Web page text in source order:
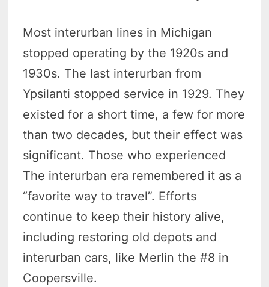
Most interurban lines in Michigan
stopped operating by the 1920s and
1930s. The last interurban from
Ypsilanti stopped service in 1929. They
existed for a short time, a few for more
than two decades, but their effect was
significant. Those who experienced
The interurban era remembered it as a
“favorite way to travel”. Efforts
continue to keep their history alive,
including restoring old depots and
interurban cars, like Merlin the #8 in
Coopersville.